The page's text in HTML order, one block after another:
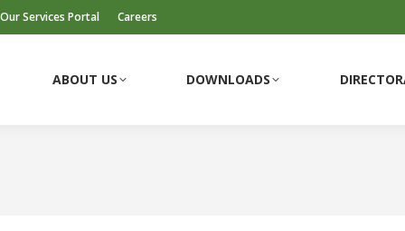
Our Services Portal Careers
ABOUT US DOWNLOADS